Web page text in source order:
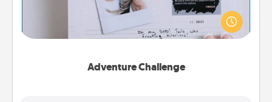
Adventure Challenge
Looking for a fun adventure that work even when
"stay at home" orders are in effect? Here's one
tailor-made for you and your loved one.